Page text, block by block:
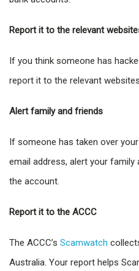
Report it to the relevant
If you think someone has
report it to the relevant
Alert family and friends
If someone has taken over
email address, alert your
the account.
Report it to the ACCC
The ACCC’s Scamwatch
Australia. Your report helps